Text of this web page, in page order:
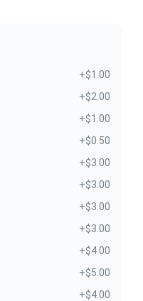
+$1.00
+$2.00
+$1.00
+$0.50
+$3.00
+$3.00
+$3.00
+$3.00
+$4.00
+$5.00
+$4.00